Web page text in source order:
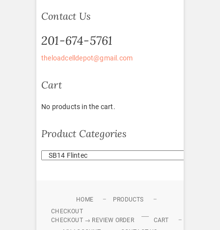
Contact Us
201-674-5761
theloadcelldepot@gmail.com
Cart
No products in the cart.
Product Categories
HOME
PRODUCTS
CHECKOUT
CHECKOUT → REVIEW ORDER
CART